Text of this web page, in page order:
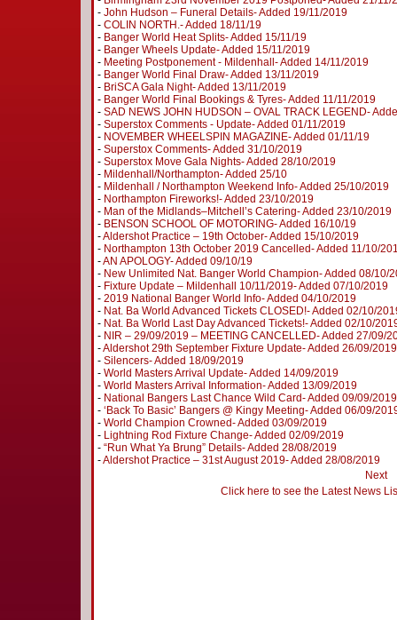
- John Hudson – Funeral Details- Added 19/11/2019
- COLIN NORTH.- Added 18/11/19
- Banger World Heat Splits- Added 15/11/19
- Banger Wheels Update- Added 15/11/2019
- Meeting Postponement - Mildenhall- Added 14/11/2019
- Banger World Final Draw- Added 13/11/2019
- BriSCA Gala Night- Added 13/11/2019
- Banger World Final Bookings & Tyres- Added 11/11/2019
- SAD NEWS JOHN HUDSON – OVAL TRACK LEGEND-
- Superstox Comments - Update- Added 01/11/2019
- NOVEMBER WHEELSPIN MAGAZINE- Added 01/11/19
- Superstox Comments- Added 31/10/2019
- Superstox Move Gala Nights- Added 28/10/2019
- Mildenhall/Northampton- Added 25/10
- Mildenhall / Northampton Weekend Info- Added 25/10/2019
- Northampton Fireworks!- Added 23/10/2019
- Man of the Midlands–Mitchell’s Catering- Added 23/10/2019
- BENSON SCHOOL OF MOTORING- Added 16/10/19
-Aldershot Practice – 19th October- Added 15/10/2019
- Northampton 13th October 2019 Cancelled- Added 11/10/
-AN APOLOGY- Added 09/10/19
- New Unlimited Nat. Banger World Champion- Added 08/10/
- Fixture Update – Mildenhall 10/11/2019- Added 07/10/2019
- 2019 National Banger World Info- Added 04/10/2019
- Nat. Ba World Advanced Tickets CLOSED!- Added 02/10/
- Nat. Ba World Last Day Advanced Tickets!- Added 02/10/
- NIR – 29/09/2019 – MEETING CANCELLED- Added 27/09/
-Aldershot 29th September Fixture Update- Added 26/09/2019
- Silencers- Added 18/09/2019
- World Masters Arrival Update- Added 14/09/2019
- World Masters Arrival Information- Added 13/09/2019
- National Bangers Last Chance Wild Card- Added 09/09/2019
- ‘Back To Basic’ Bangers @ Kingy Meeting- Added 06/09/
- World Champion Crowned- Added 03/09/2019
- Lightning Rod Fixture Change- Added 02/09/2019
- “Run What Ya Brung” Details- Added 28/08/2019
-Aldershot Practice – 31st August 2019- Added 28/08/2019
Next
Click here to see the Latest News